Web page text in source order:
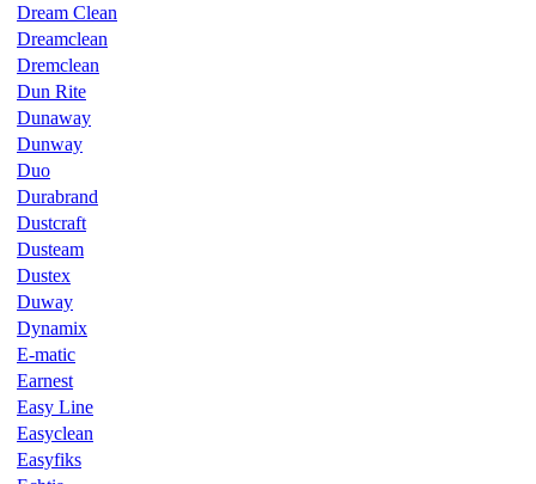
Dream Clean
Dreamclean
Dremclean
Dun Rite
Dunaway
Dunway
Duo
Durabrand
Dustcraft
Dusteam
Dustex
Duway
Dynamix
E-matic
Earnest
Easy Line
Easyclean
Easyfiks